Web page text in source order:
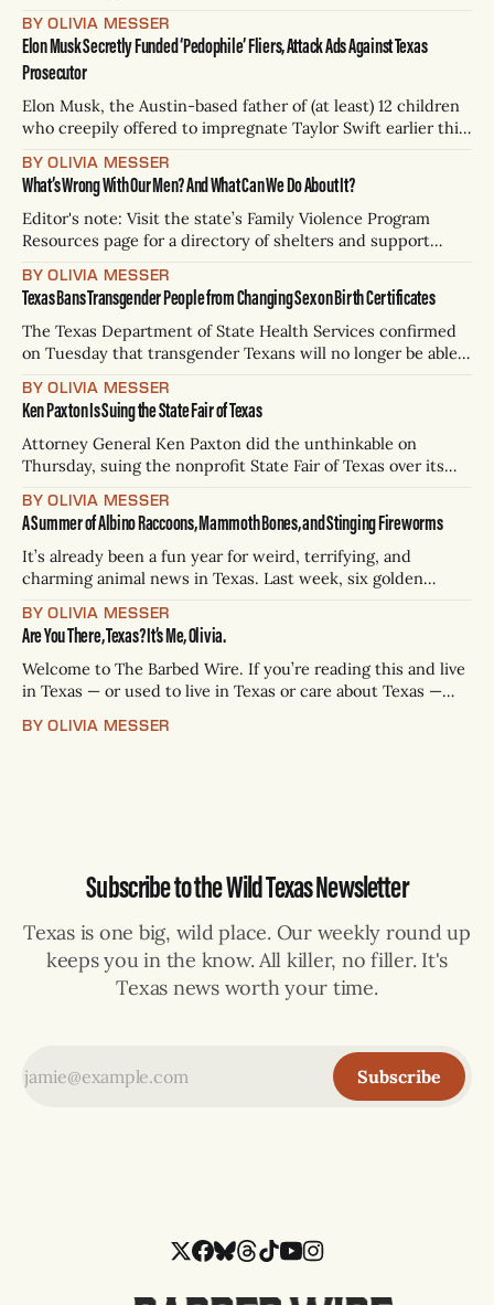
forcible kissing, by at least six women — to a weekend
fundraiser. The Meyerland Democrats Club “get out the
vote” event was attended by
BY OLIVIA MESSER
Elon Musk Secretly Funded ‘Pedophile’ Fliers, Attack Ads Against Texas
Prosecutor
Elon Musk, the Austin-based father of (at least) 12 children
who creepily offered to impregnate Taylor Swift earlier this
in an unsuccessful attempt to remove Travis County
District Attorney José Garza from office, according to a
blockbuster Wall Street Journal exclusive.
BY OLIVIA MESSER
What’s Wrong With Our Men? And What Can We Do About It?
Editor's note: Visit the state’s Family Violence Program
Resources page for a directory of shelters and support
reached at 800-799-SAFE (7233) or by texting “START” to
88788. If you or someone you know is in crisis, there
BY OLIVIA MESSER
Texas Bans Transgender People from Changing Sex on Birth Certificates
The Texas Department of State Health Services confirmed
on Tuesday that transgender Texans will no longer be able
gender identity, a ban that comes just weeks after the state
halted Texans from changing the sex listed on driver’s
BY OLIVIA MESSER
Ken Paxton Is Suing the State Fair of Texas
Attorney General Ken Paxton did the unthinkable on
Thursday, suing the nonprofit State Fair of Texas over its
beloved event, The Dallas Morning News reported. Paxton
filed the suit in Dallas County District Court, targeting the
fair, the city itself,
BY OLIVIA MESSER
A Summer of Albino Raccoons, Mammoth Bones, and Stinging Fireworms
It’s already been a fun year for weird, terrifying, and
charming animal news in Texas. Last week, six golden
found on a remote part of the beach in Nueces County. And
in the same corner of the state, I’m very
BY OLIVIA MESSER
Are You There, Texas? It’s Me, Olivia.
Welcome to The Barbed Wire. If you’re reading this and live
in Texas — or used to live in Texas or care about Texas —
would like to make you laugh and tell you hard stories. We
BY OLIVIA MESSER
Subscribe to the Wild Texas Newsletter
Texas is one big, wild place. Our weekly round up
keeps you in the know. All killer, no filler. It's
Texas news worth your time.
Subscribe